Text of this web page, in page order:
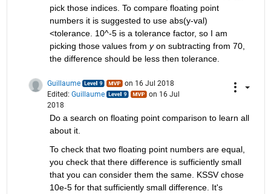
pick those indices. To compare floating point
numbers it is suggested to use abs(y-val)
<tolerance. 10^-5 is a tolerance factor, so I am
picking those values from y on subtracting from 70,
the difference should be less then tolerance.
Guillaume
on 16 Jul 2018
Edited: Guillaume
on 16 Jul
2018
Do a search on floating point comparison to learn all
about it.
To check that two floating point numbers are equal,
you check that there difference is sufficiently small
that you can consider them the same. KSSV chose
10e-5 for that sufficiently small difference. It's